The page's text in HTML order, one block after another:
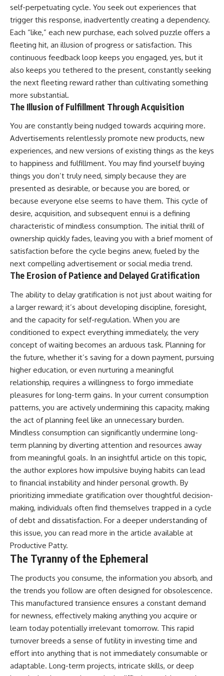
self-perpetuating cycle. You seek out experiences that
trigger this response, inadvertently creating a dependency.
Each “like,” each new purchase, each solved puzzle offers a
fleeting hit, an illusion of progress or satisfaction. This
continuous feedback loop keeps you engaged, yes, but it
also keeps you tethered to the present, constantly seeking
the next fleeting reward rather than cultivating something
more substantial.
The Illusion of Fulfillment Through Acquisition
You are constantly being nudged towards acquiring more.
Advertisements relentlessly promote new products, new
experiences, and new versions of existing things as the keys
to happiness and fulfillment. You may find yourself buying
things you don’t truly need, simply because they are
presented as desirable, or because you are bored, or
because everyone else seems to have them. This cycle of
desire, acquisition, and subsequent ennui is a defining
characteristic of mindless consumption. The initial thrill of
ownership quickly fades, leaving you with a brief moment of
satisfaction before the cycle begins anew, fueled by the
next compelling advertisement or social media trend.
The Erosion of Patience and Delayed Gratification
The ability to delay gratification is not just about waiting for
a larger reward; it’s about developing discipline, foresight,
and the capacity for self-regulation. When you are
conditioned to expect everything immediately, the very
concept of waiting becomes an arduous task. Planning for
the future, whether it’s saving for a down payment, pursuing
higher education, or even nurturing a meaningful
relationship, requires a willingness to forgo immediate
pleasures for long-term gains. In your current consumption
patterns, you are actively undermining this capacity, making
the act of planning feel like an unnecessary burden.
Mindless consumption can significantly undermine long-
term planning by diverting attention and resources away
from meaningful goals. In an insightful article on this topic,
the author explores how impulsive buying habits can lead
to financial instability and hinder personal growth. By
prioritizing immediate gratification over thoughtful decision-
making, individuals often find themselves trapped in a cycle
of debt and dissatisfaction. For a deeper understanding of
this issue, you can read more in the article available at
Productive Patty.
The Tyranny of the Ephemeral
The products you consume, the information you absorb, and
the trends you follow are often designed for obsolescence.
This manufactured transience ensures a constant demand
for newness, effectively making anything you acquire or
learn today potentially irrelevant tomorrow. This rapid
turnover breeds a sense of futility in investing time and
effort into anything that is not immediately consumable or
adaptable. Long-term projects, intricate skills, or deep